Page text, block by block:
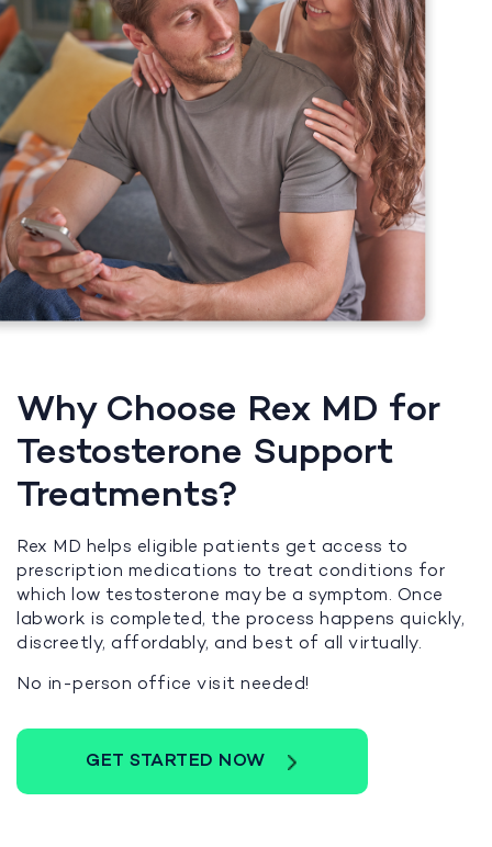
Why Choose Rex MD for
Testosterone Support
Treatments?
Rex MD helps eligible patients get access to
prescription medications to treat conditions for
which low testosterone may be a symptom. Once
labwork is completed, the process happens quickly,
discreetly, affordably, and best of all virtually.
No in-person office visit needed!
GET STARTED NOW